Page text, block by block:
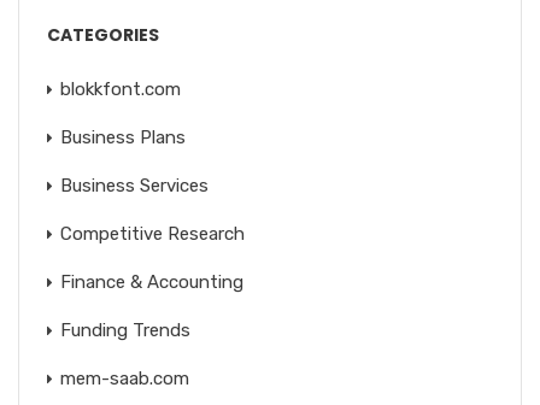
CATEGORIES
blokkfont.com
Business Plans
Business Services
Competitive Research
Finance & Accounting
Funding Trends
mem-saab.com